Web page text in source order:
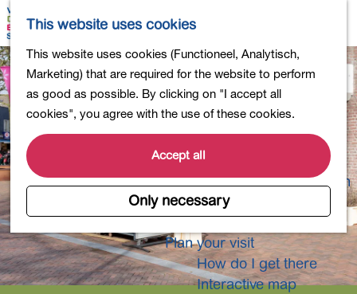
This website uses cookies
This website uses cookies (Functioneel, Analytisch,
Marketing) that are required for the website to perform
as good as possible. By clicking on "I accept all
cookies", you agree with the use of these cookies.
Accept all
Only necessary
G
o
t
t
h
e
h
o
m
e
p
M
p
S
a
r
c
h
e
n
u
Activities for children
Into nature
Polders and lakes
Country estates
Museums and more
Healthy and active
4-Day Hike Bulb Region
Longer Stays
Plan your visit
How do I get there
Interactive map